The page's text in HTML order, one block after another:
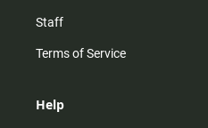
Staff
Terms of Service
Help